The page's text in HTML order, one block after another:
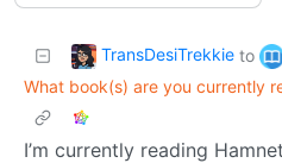
TransDesiTrekkie to
What book(s) are you currently
I’m currently reading